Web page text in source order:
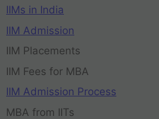
IIMs in India
IIM Admission
IIM Placements
IIM Fees for MBA
IIM Admission Process
MBA from IITs